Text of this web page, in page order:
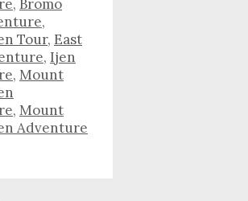
, Bromo
,
Tour, East
, Ijen
, Mount
, Mount
Adventure